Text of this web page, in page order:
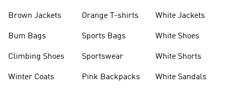
Brown Jackets
Bum Bags
Climbing Shoes
Winter Coats
Orange T-shirts
Sports Bags
Sportswear
Pink Backpacks
White Jackets
White Shoes
White Shorts
White Sandals